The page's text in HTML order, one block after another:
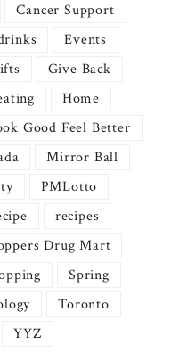
Cancer Support
Events
Give Back
Home
Good Feel Better
Mirror Ball
PMLotto
recipes
Drug Mart
Spring
Toronto
YYZ